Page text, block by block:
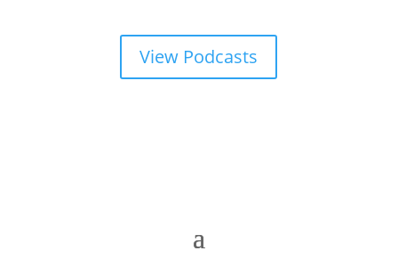
View Podcasts